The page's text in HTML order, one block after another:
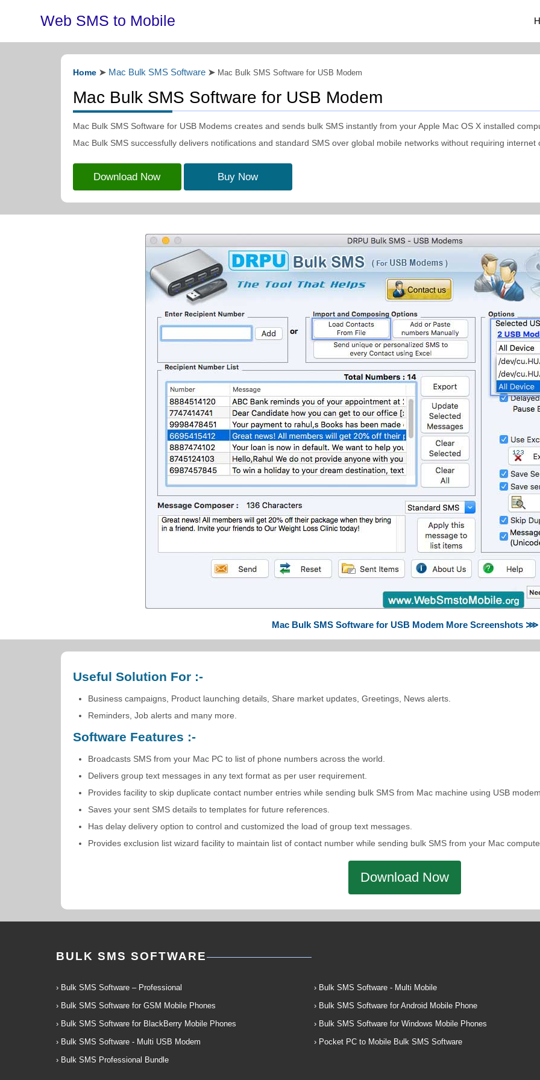
Web SMS to Mobile
Home ➤ Mac Bulk SMS Software ➤ Mac Bulk SMS Software for USB Modem
Mac Bulk SMS Software for USB Modem
Mac Bulk SMS Software for USB Modems creates and sends bulk SMS instantly from your Apple Mac OS X installed
Mac Bulk SMS successfully delivers notifications and standard SMS over global mobile networks without requiring internet
Download Now Buy Now
Mac Bulk SMS Software for USB Modem More Screenshots ⋙
Useful Solution For :-
Business campaigns, Product launching details, Share market updates, Greetings, News alerts.
Reminders, Job alerts and many more.
Software Features :-
Broadcasts SMS from your Mac PC to list of phone numbers across the world.
Delivers group text messages in any text format as per user requirement.
Provides facility to skip duplicate contact number entries while sending bulk SMS from Mac machine using USB
Saves your sent SMS details to templates for future references.
Has delay delivery option to control and customized the load of group text messages.
Provides exclusion list wizard facility to maintain list of contact number while sending bulk SMS from your Mac
Download Now
BULK SMS SOFTWARE
› Bulk SMS Software – Professional
› Bulk SMS Software for GSM Mobile Phones
› Bulk SMS Software for BlackBerry Mobile Phones
› Bulk SMS Software - Multi USB Modem
› Bulk SMS Professional Bundle
› Bulk SMS Software - Multi Mobile
› Bulk SMS Software for Android Mobile Phone
› Bulk SMS Software for Windows Mobile Phones
› Pocket PC to Mobile Bulk SMS Software